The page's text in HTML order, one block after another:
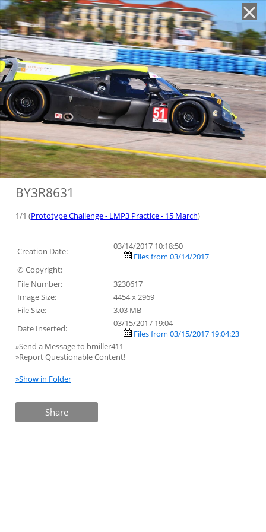
BY3R8631
1/1 (Prototype Challenge - LMP3 Practice - 15 March)
Creation Date:
03/14/2017 10:18:50
Files from 03/14/2017
© Copyright:
File Number:
3230617
Image Size:
4454 x 2969
File Size:
3.03 MB
Date Inserted:
03/15/2017 19:04
Files from 03/15/2017 19:04:23
»Send a Message to bmiller411
»Report Questionable Content!
»Show in Folder
Share
'